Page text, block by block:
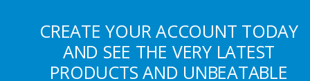
CREATE YOUR ACCOUNT TODAY
AND SEE THE VERY LATEST
PRODUCTS AND UNBEATABLE